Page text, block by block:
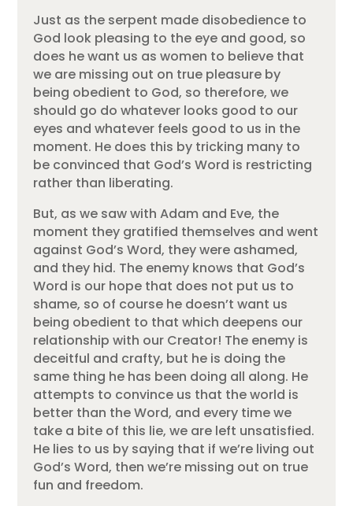
Just as the serpent made disobedience to
God look pleasing to the eye and good, so
does he want us as women to believe that
we are missing out on true pleasure by
being obedient to God, so therefore, we
should go do whatever looks good to our
eyes and whatever feels good to us in the
moment. He does this by tricking many to
be convinced that God’s Word is restricting
rather than liberating.
But, as we saw with Adam and Eve, the
moment they gratified themselves and went
against God’s Word, they were ashamed,
and they hid. The enemy knows that God’s
Word is our hope that does not put us to
shame, so of course he doesn’t want us
being obedient to that which deepens our
relationship with our Creator! The enemy is
deceitful and crafty, but he is doing the
same thing he has been doing all along. He
attempts to convince us that the world is
better than the Word, and every time we
take a bite of this lie, we are left unsatisfied.
He lies to us by saying that if we’re living out
God’s Word, then we’re missing out on true
fun and freedom.